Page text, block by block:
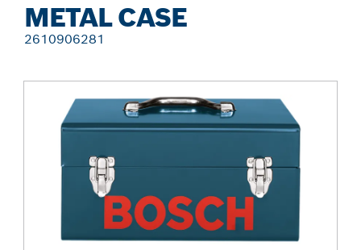
METAL CASE
2610906281